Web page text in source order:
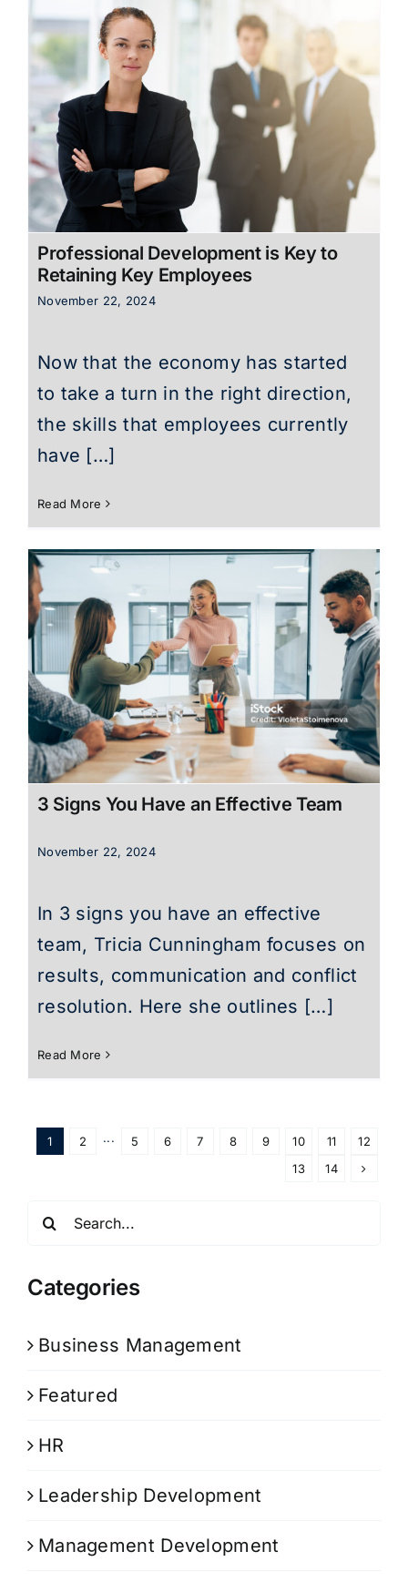
Professional Development is Key to
Retaining Key Employees
November 22, 2024
Now that the economy has started
to take a turn in the right direction,
the skills that employees currently
have […]
Read More
3 Signs You Have an Effective Team
November 22, 2024
In 3 signs you have an effective
team, Tricia Cunningham focuses on
results, communication and conflict
resolution. Here she outlines […]
Read More
1 2 ··· 5 6 7 8 9 10 11
12
13
14
Search
Categories
Business Management
Featured
HR
Leadership Development
Management Development